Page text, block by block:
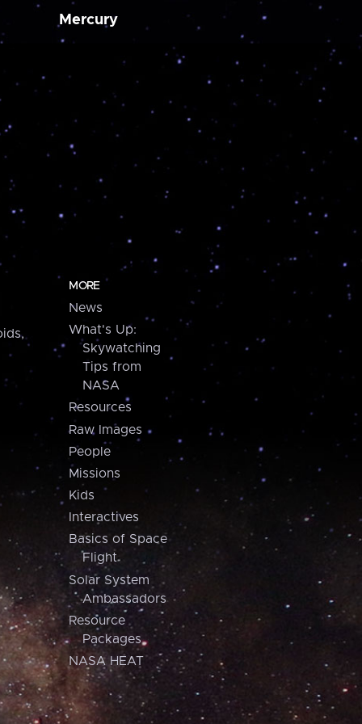
Mercury
MORE
News
What's Up:
Skywatching
Tips from
NASA
Resources
Raw Images
People
Missions
Kids
Interactives
Basics of Space
Flight
Solar System
Ambassadors
Resource
Packages
NASA HEAT